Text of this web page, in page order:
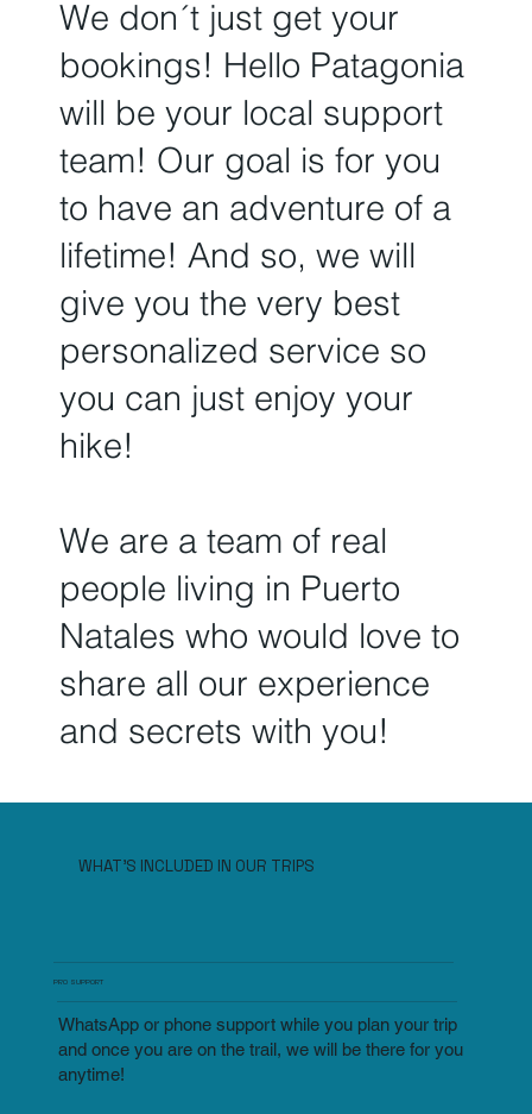
We don´t just get your
bookings! Hello Patagonia
will be your local support
team! Our goal is for you
to have an adventure of a
lifetime! And so, we will
give you the very best
personalized service so
you can just enjoy your
hike!
We are a team of real
people living in Puerto
Natales whowould love to
share all our experience
and secrets with you!
WHAT'S INCLUDED IN OUR TRIPS
PRO SUPPORT
WhatsApp or phone support while you plan your trip
and once you are on the trail, we will be there for you
anytime!